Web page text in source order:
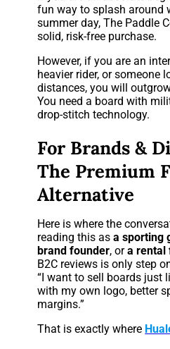
fun way to splash around
summer day, The Paddle
solid, risk-free purchase.
However, if you are an
heavier rider, or someone
distances, you will
You need a board with
drop-stitch technology.
For Brands &
The Premium
Alternative
Here is where the
reading this asa sporting
brand founder, ora rental
B2C reviews is only step
“I want to sell boards just
with my own logo, better
margins.”
That is exactly where